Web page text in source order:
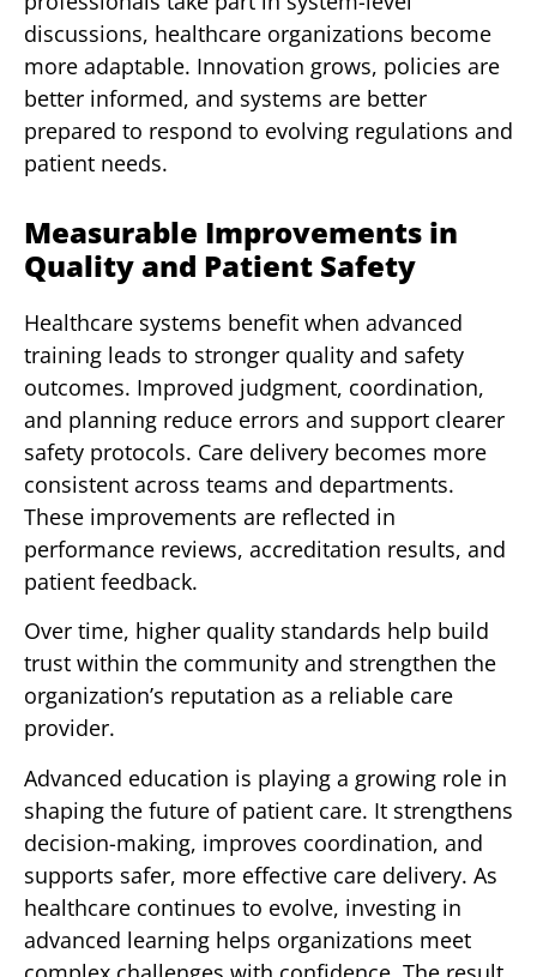
discussions, healthcare organizations become
more adaptable. Innovation grows, policies are
better informed, and systems are better
prepared to respond to evolving regulations and
patient needs.
Measurable Improvements in
Quality and Patient Safety
Healthcare systems benefit when advanced
training leads to stronger quality and safety
outcomes. Improved judgment, coordination,
and planning reduce errors and support clearer
safety protocols. Care delivery becomes more
consistent across teams and departments.
These improvements are reflected in
performance reviews, accreditation results, and
patient feedback.
Over time, higher quality standards help build
trust within the community and strengthen the
organization’s reputation as a reliable care
provider.
Advanced education is playing a growing role in
shaping the future of patient care. It strengthens
decision-making, improves coordination, and
supports safer, more effective care delivery. As
healthcare continues to evolve, investing in
advanced learning helps organizations meet